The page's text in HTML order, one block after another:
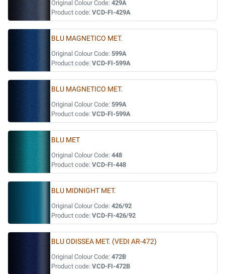
Original Colour Code: 429A
Product code: VCD-FI-429A
BLU MAGNETICO MET.
Original Colour Code: 599A
Product code: VCD-FI-599A
BLU MAGNETICO MET.
Original Colour Code: 599A
Product code: VCD-FI-599A
BLU MET
Original Colour Code: 448
Product code: VCD-FI-448
BLU MIDNIGHT MET.
Original Colour Code: 426/92
Product code: VCD-FI-426/92
BLU ODISSEA MET. (VEDI AR-472)
Original Colour Code: 472B
Product code: VCD-FI-472B